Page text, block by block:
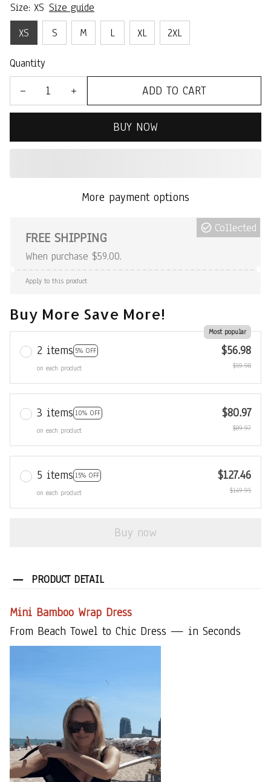
Size: XS Size guide
XS
S M L XL 2XL
Quantity
ADD TO CART
BUY NOW
More payment options
FREE SHIPPING
When purchase $59.00.
Collected
Apply to this product
Buy More Save More!
2 items 5% OFF
Most popular
on each product
$56.98
$59.98
3 items 10% OFF
on each product
$80.97
$89.97
5 items 15% OFF
on each product
$127.46
$149.95
Buy now
PRODUCT DETAIL
Mini Bamboo Wrap Dress
From Beach Towel to Chic Dress — in Seconds